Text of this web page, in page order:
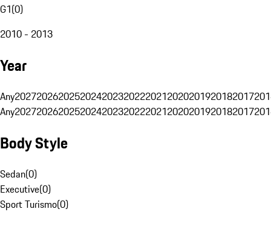
G1(0)
2010 - 2013
Year
Any20272026202520242023202220212020201920182017
Any20272026202520242023202220212020201920182017
Body Style
Sedan(0)
Executive(0)
Sport Turismo(0)